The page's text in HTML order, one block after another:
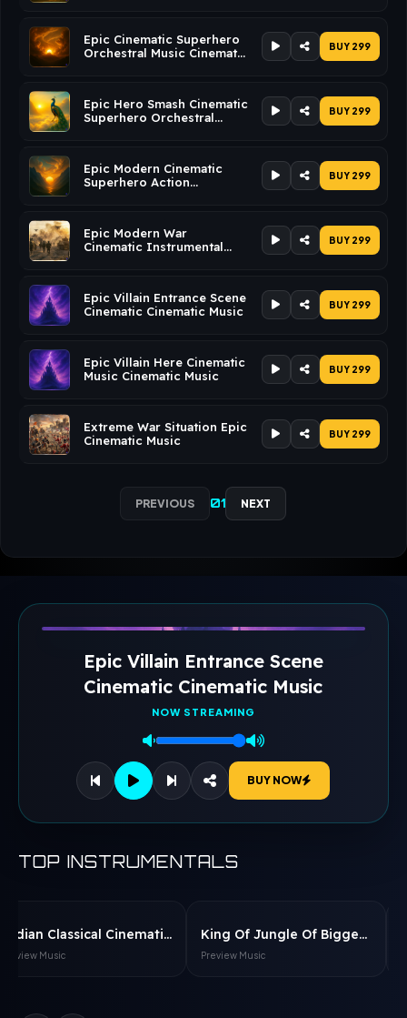
Epic Cinematic Superhero
Orchestral Music Cinematic
BUY ₹299
Epic Hero Smash Cinematic
Superhero Orchestral
BUY ₹299
Epic Modern Cinematic
Superhero Action
BUY ₹299
Epic Modern War
Cinematic Instrumental
BUY ₹299
Epic Villain Entrance Scene
Cinematic Cinematic Music
BUY ₹299
Epic Villain Here Cinematic
Music Cinematic Music
BUY ₹299
Extreme War Situation Epic
Cinematic Music
BUY ₹299
PREVIOUS 01 NEXT
Epic Villain Entrance Scene
Cinematic Cinematic Music
NOW STREAMING
BUY NOW
TOP INSTRUMENTALS
Indian Classical Cinematic Flute Music Cinematic Music
Preview Music
King Of Jungle Of Biggest Kingdome Cinematic Music
Preview Music